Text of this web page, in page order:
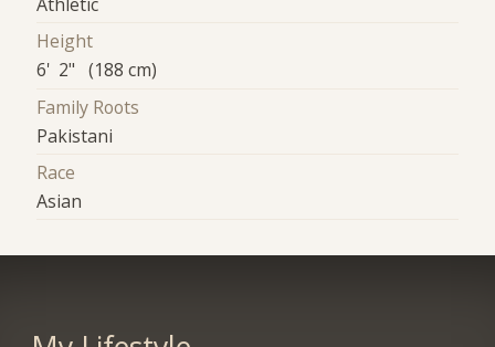
Height
6' 2" (188 cm)
Family Roots
Pakistani
Race
Asian